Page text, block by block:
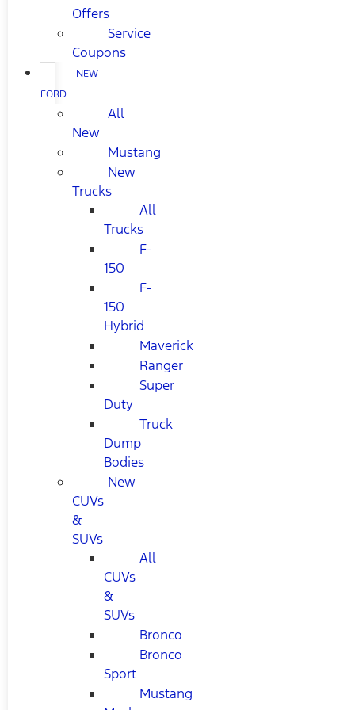
Offers
Service
Coupons
NEW
FORD
All
New
Mustang
New
Trucks
All
Trucks
F-
150
F-
150
Hybrid
Maverick
Ranger
Super
Duty
Truck
Dump
Bodies
New
CUVs
&
SUVs
All
CUVs
&
SUVs
Bronco
Bronco
Sport
Mustang